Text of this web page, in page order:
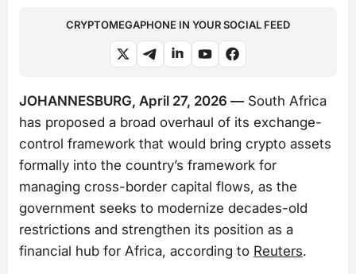
CRYPTOMEGAPHONE IN YOUR SOCIAL FEED
JOHANNESBURG, April 27, 2026 — South Africa
has proposed a broad overhaul of its exchange-
control framework that would bring crypto assets
formally into the country’s framework for
managing cross-border capital flows, as the
government seeks to modernize decades-old
restrictions and strengthen its position as a
financial hub for Africa, according to Reuters.